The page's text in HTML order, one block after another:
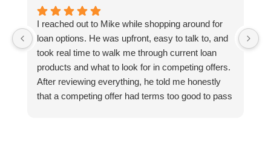
I reached out to Mike while shopping around for
loan options. He was upfront, easy to talk to, and
took real time to walk me through current loan
products and what to look for in competing offers.
After reviewing everything, he told me honestly
that a competing offer had terms too good to pass